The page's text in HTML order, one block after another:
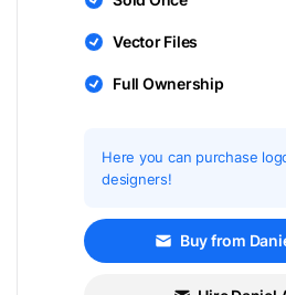
Vector Files
Full Ownership
Here you can purchase
designers!
Buy from